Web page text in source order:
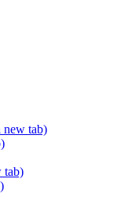
new tab)
tab)